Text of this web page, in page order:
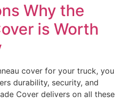
Why the
is Worth
cover for your truck, you
durability, security, and
Cover delivers on all these